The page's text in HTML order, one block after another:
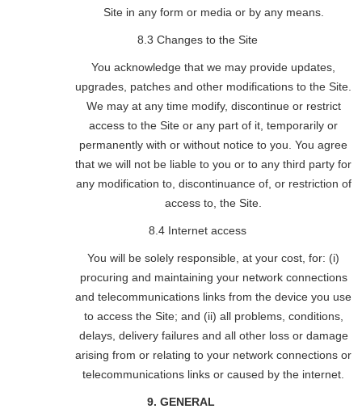
Site in any form or media or by any means.
8.3 Changes to the Site
You acknowledge that we may provide updates,
upgrades, patches and other modifications to the Site.
We may at any time modify, discontinue or restrict
access to the Site or any part of it, temporarily or
permanently with or without notice to you. You agree
that we will not be liable to you or to any third party for
any modification to, discontinuance of, or restriction of
access to, the Site.
8.4 Internet access
You will be solely responsible, at your cost, for: (i)
procuring and maintaining your network connections
and telecommunications links from the device you use
to access the Site; and (ii) all problems, conditions,
delays, delivery failures and all other loss or damage
arising from or relating to your network connections or
telecommunications links or caused by the internet.
9. GENERAL